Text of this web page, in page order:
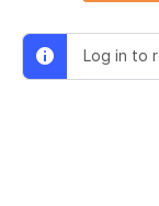
Log in to